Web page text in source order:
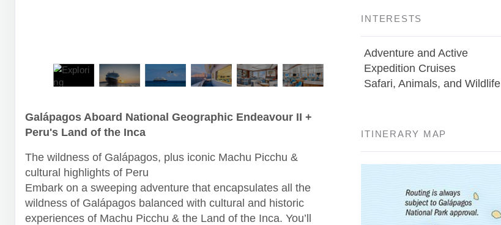
Galápagos Aboard National Geographic Endeavour II +
Peru's Land of the Inca
The wildness of Galápagos, plus iconic Machu Picchu &
cultural highlights of Peru
Embark on a sweeping adventure that encapsulates all the
wildness of Galápagos balanced with cultural and historic
experiences of Machu Picchu & the Land of the Inca. You’ll
INTERESTS
Adventure and Active
Expedition Cruises
Safari, Animals, and Wildlife
ITINERARY MAP